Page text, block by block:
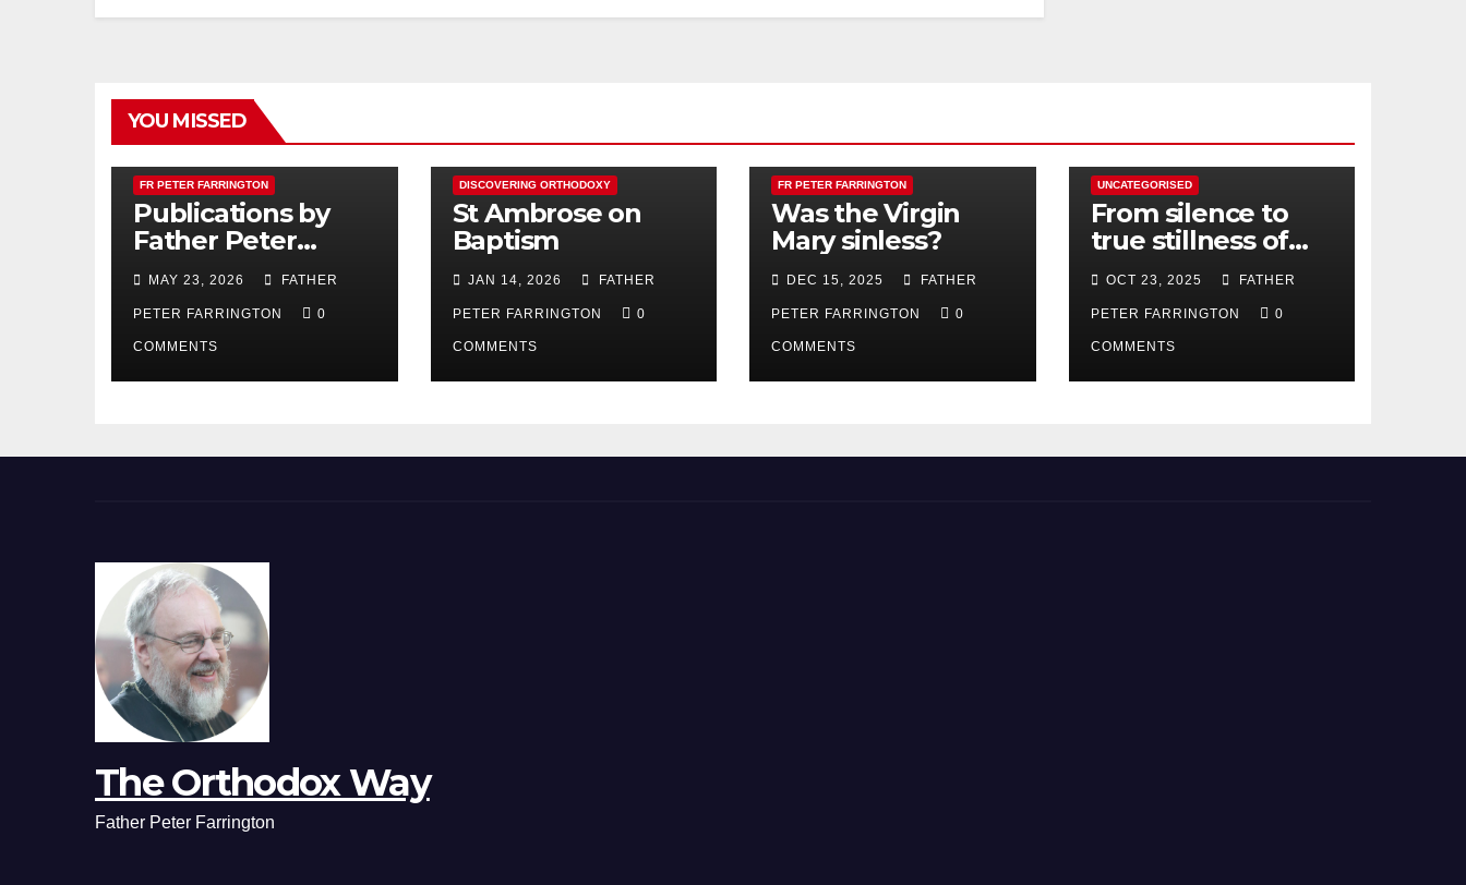
YOU MISSED
FR PETER FARRINGTON
Publications by
Father Peter
Farrington
MAY 23, 2026 FATHER
PETER FARRINGTON 0
COMMENTS
DISCOVERING ORTHODOXY
St Ambrose on
Baptism
JAN 14, 2026 FATHER
PETER FARRINGTON 0
COMMENTS
FR PETER FARRINGTON
Was the Virgin
Mary sinless?
DEC 15, 2025 FATHER
PETER FARRINGTON 0
COMMENTS
UNCATEGORISED
From silence to
true stillness of
heart
OCT 23, 2025 FATHER
PETER FARRINGTON 0
COMMENTS
The Orthodox Way
Father Peter Farrington